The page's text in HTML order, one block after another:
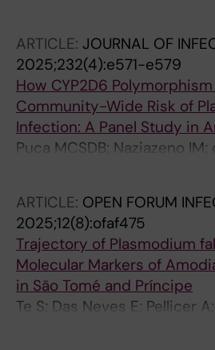
ARTICLE: JOURNAL OF
2025;232(4):e571-e579
How CYP2D6
Community-Wide Risk of
Infection: A Panel Study in
Puca MCSDB; Naziazeno
Rodrigues PT; Calil PR;
ARTICLE: OPEN FORUM
2025;12(8):ofaf475
Trajectory of Plasmodium
Molecular Markers of
in São Tomé and Príncipe
Te S; Das Neves E; Pellicer
Zerebinski J; Santos-Reis